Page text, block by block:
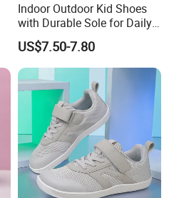
Indoor Outdoor Kid Shoes
with Durable Sole for Daily
Activities Footwear
US$7.50-7.80